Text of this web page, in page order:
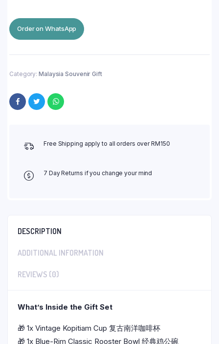
Order on WhatsApp
Category: Malaysia Souvenir Gift
Free Shipping apply to all orders over RM150
7 Day Returns if you change your mind
DESCRIPTION
ADDITIONAL INFORMATION
REVIEWS (0)
What’s Inside the Gift Set
🎁 1x Vintage Kopitiam Cup 复古南洋咖啡杯
🎁 1x Blue-Rim Classic Rooster Bowl 经典鸡公碗